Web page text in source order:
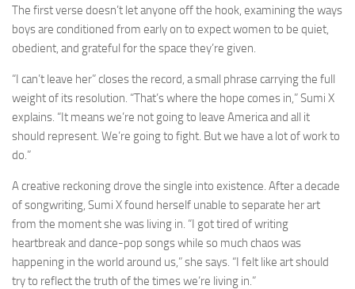
The first verse doesn’t let anyone off the hook, examining the ways
boys are conditioned from early on to expect women to be quiet,
obedient, and grateful for the space they’re given.
“I can’t leave her” closes the record, a small phrase carrying the full
weight of its resolution. “That’s where the hope comes in,” Sumi X
explains. “It means we’re not going to leave America and all it
should represent. We’re going to fight. But we have a lot of work to
do.”
A creative reckoning drove the single into existence. After a decade
of songwriting, Sumi X found herself unable to separate her art
from the moment she was living in. “I got tired of writing
heartbreak and dance-pop songs while so much chaos was
happening in the world around us,” she says. “I felt like art should
try to reflect the truth of the times we’re living in.”